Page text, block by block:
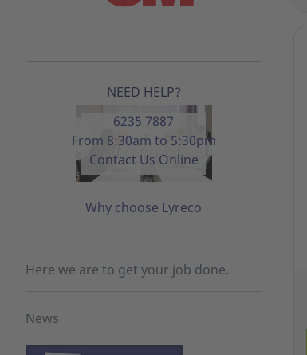
NEED HELP?
6235 7887
From 8:30am to 5:30pm
Contact Us Online
Why choose Lyreco
Here we are to get your job done.
News